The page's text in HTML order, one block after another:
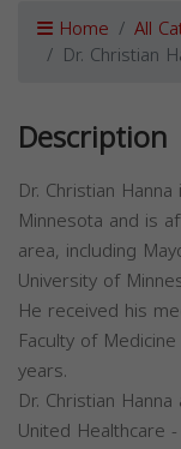
Home All
Dr. Christian
Description
Dr. Christian
Minnesota and is
area, including
University of
He received his
Faculty of
years.
Dr. Christian
United Healthcare